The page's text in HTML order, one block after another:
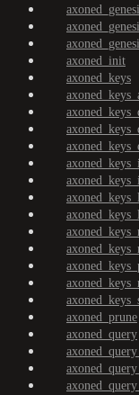
axoned_init
axoned_keys
axoned_prune
axoned_query